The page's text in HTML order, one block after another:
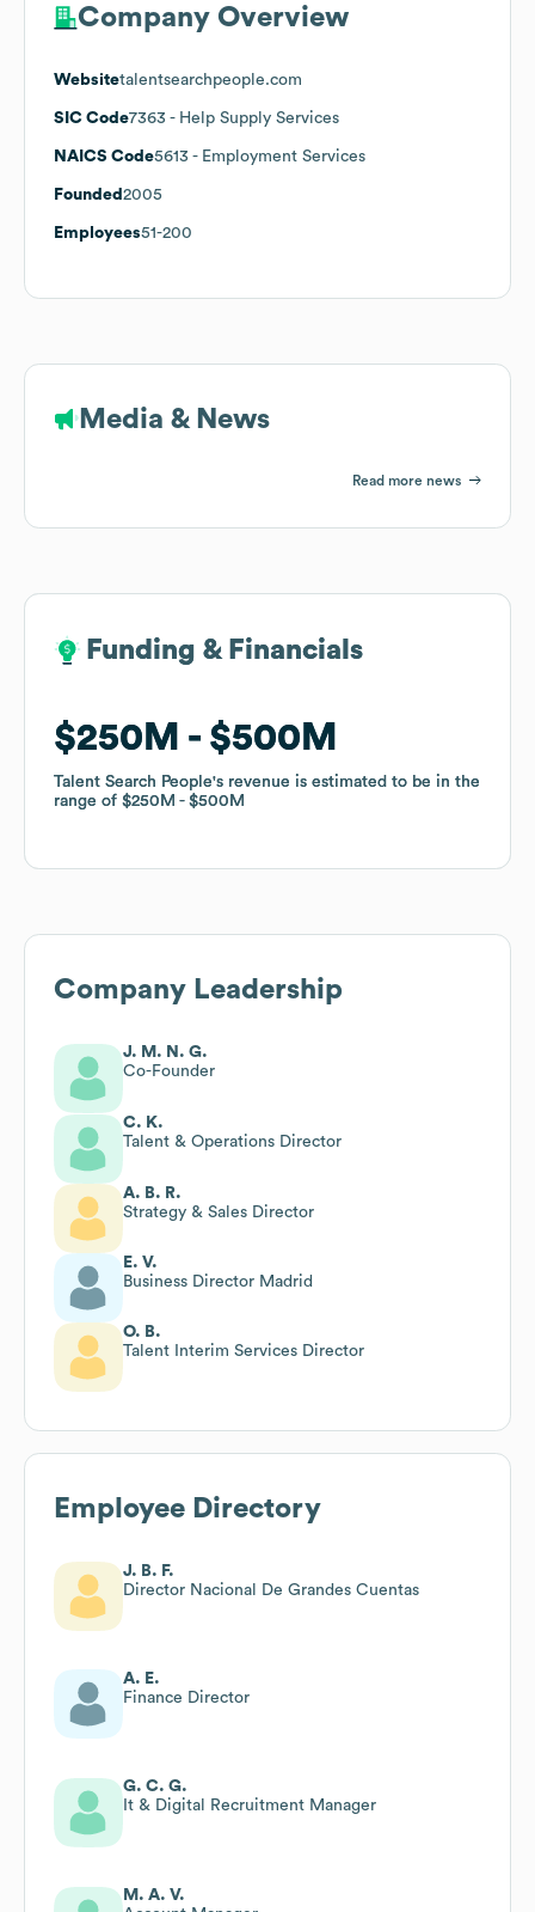
Company Overview
Websitetalentsearchpeople.com
SIC Code7363 - Help Supply Services
NAICS Code5613 - Employment Services
Founded 2005
Employees51-200
Media & News
Read more news
Funding & Financials
$250M $500M
Talent Search People's revenue is estimated to be in the
range of $250M $500M
Funding & Financials
$250M $500M
Talent Search People's revenue is estimated to be in the
range of $250M $500M
Company Leadership
J. M. N. G.
Co-Founder
C. K.
Talent & Operations Director
A. B. R.
Strategy & Sales Director
E. V.
Business Director Madrid
O. B.
Talent Interim Services Director
Employee Directory
J. B. F.
Director Nacional De Grandes Cuentas
A. E.
Finance Director
G. C. G.
It & Digital Recruitment Manager
M. A. V.